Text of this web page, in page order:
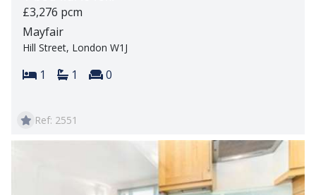
£3,276 pcm
Mayfair
Hill Street, London W1J
Bedrooms:
1 Bathrooms:
1 Reception rooms:
0
Ref: 2551